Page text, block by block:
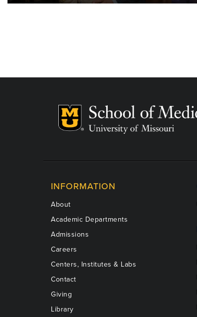
INFORMATION
About
Academic Departments
Admissions
Careers
Centers, Institutes & Labs
Contact
Giving
Library